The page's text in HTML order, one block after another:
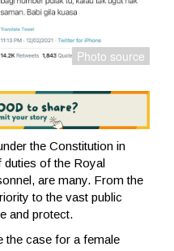
the Constitution in
duties of the Royal
are many. From the
to the vast public
and protect.
the case for a female